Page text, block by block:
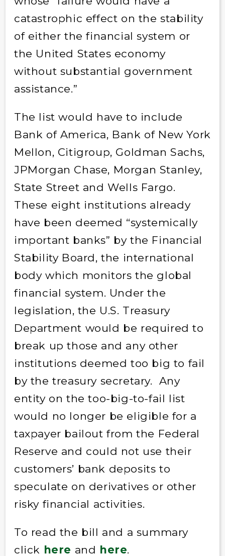
catastrophic effect on the stability
of either the financial system or
the United States economy
without substantial government
assistance.”
The list would have to include
Bank of America, Bank of New York
Mellon, Citigroup, Goldman Sachs,
JPMorgan Chase, Morgan Stanley,
State Street and Wells Fargo.
These eight institutions already
have been deemed “systemically
important banks” by the Financial
Stability Board, the international
body which monitors the global
financial system. Under the
legislation, the U.S. Treasury
Department would be required to
break up those and any other
institutions deemed too big to fail
by the treasury secretary. Any
entity on the too-big-to-fail list
would no longer be eligible for a
taxpayer bailout from the Federal
Reserve and could not use their
customers’ bank deposits to
speculate on derivatives or other
risky financial activities.
To read the bill and a summary
click here and here.